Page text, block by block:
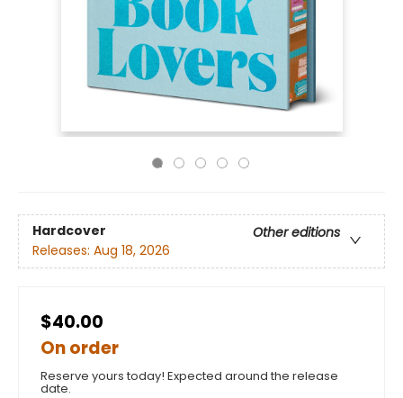
Hardcover
Other editions
Releases: Aug 18, 2026
$40.00
On order
Reserve yours today! Expected around the release
date.